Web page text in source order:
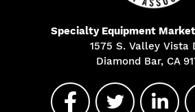
Specialty Equipment
1575 S. Valley Vista
Diamond Bar, CA